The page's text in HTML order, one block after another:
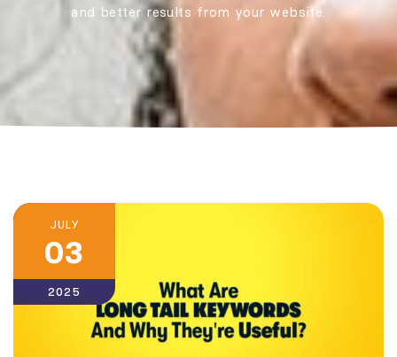
and better results from your website.
JULY
03
2025